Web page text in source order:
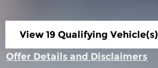
View 19 Qualifying Vehicle(s)
Offer Details and Disclaimers